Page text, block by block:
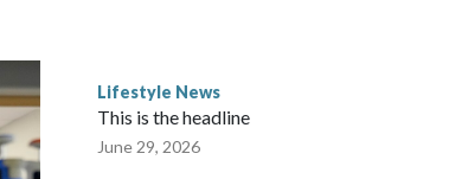
Lifestyle News
This is the headline
June 29, 2026